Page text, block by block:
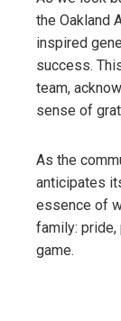
the Oakland
inspired
success.
team,
sense of
As the
anticipates
essence of
family: pride,
game.